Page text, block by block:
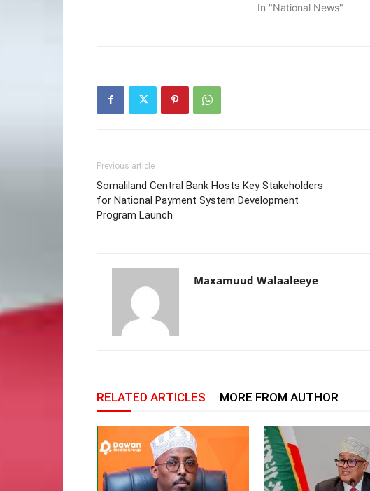
In "National News"
Previous article
Somaliland Central Bank Hosts Key Stakeholders
for National Payment System Development
Program Launch
Maxamuud Walaaleeye
RELATED ARTICLES MORE FROM AUTHOR